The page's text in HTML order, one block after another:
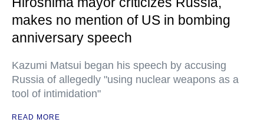
makes no mention of US in bombing
anniversary speech
Kazumi Matsui began his speech by accusing
Russia of allegedly "using nuclear weapons as a
tool of intimidation"
READ MORE